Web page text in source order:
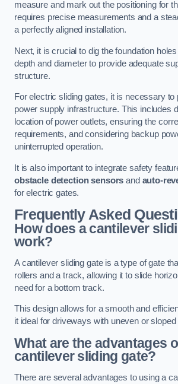
measure and mark out the positioning for
requires precise measurements and a
a perfectly aligned installation.
Next, it is crucial to dig the foundation
depth and diameter to provide adequate
structure.
For electric sliding gates, it is necessary to
power supply infrastructure. This includes
location of power outlets, ensuring the
requirements, and considering backup
uninterrupted operation.
It is also important to integrate safety
obstacle detection sensors and auto-
for electric gates.
Frequently Asked
How does a cantilever
work?
A cantilever sliding gate is a type of gate
rollers and a track, allowing it to slide
need for a bottom track.
This design allows for a smooth and
it ideal for driveways with uneven or
What are the advantages
cantilever sliding gate?
There are several advantages to using a